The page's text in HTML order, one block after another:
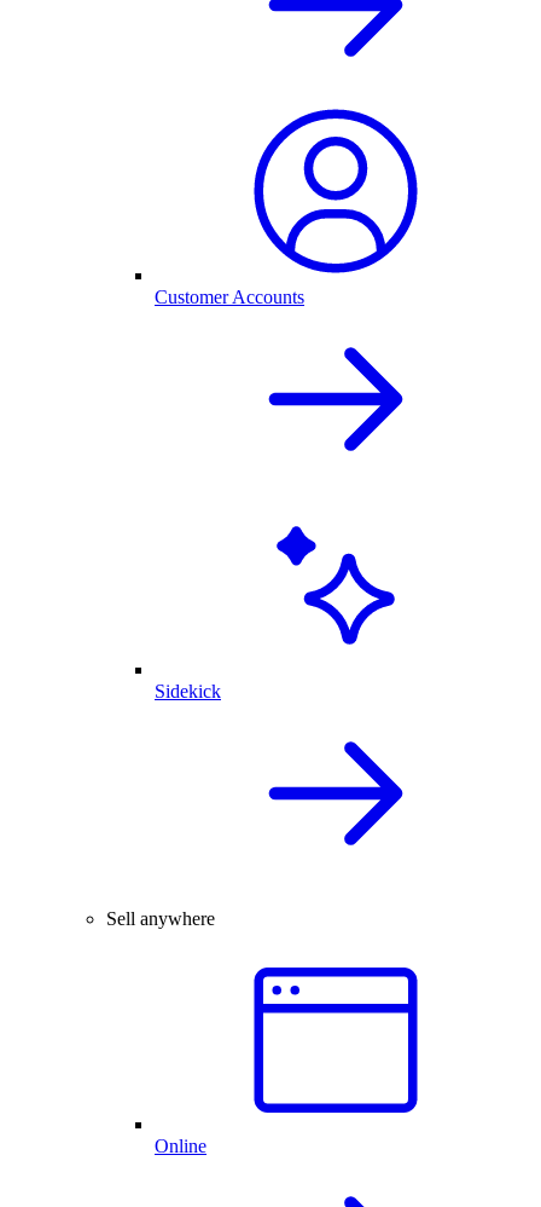
Customer Accounts
Sidekick
Sell anywhere
Online